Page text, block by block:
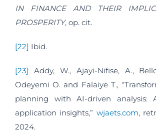
IN FINANCE AND THEIR
PROSPERITY, op. cit.
[22] Ibid.
[23]
Addy, W., Ajayi-Nifise, A.,
Odeyemi O. and Falaiye T.,
planning with AI-driven analysis:
application insights,” wjaets.com,
2024.